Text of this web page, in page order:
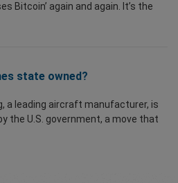
Bitcoin’ again and again. It’s the
state owned?
a leading aircraft manufacturer, is
the U.S. government, a move that